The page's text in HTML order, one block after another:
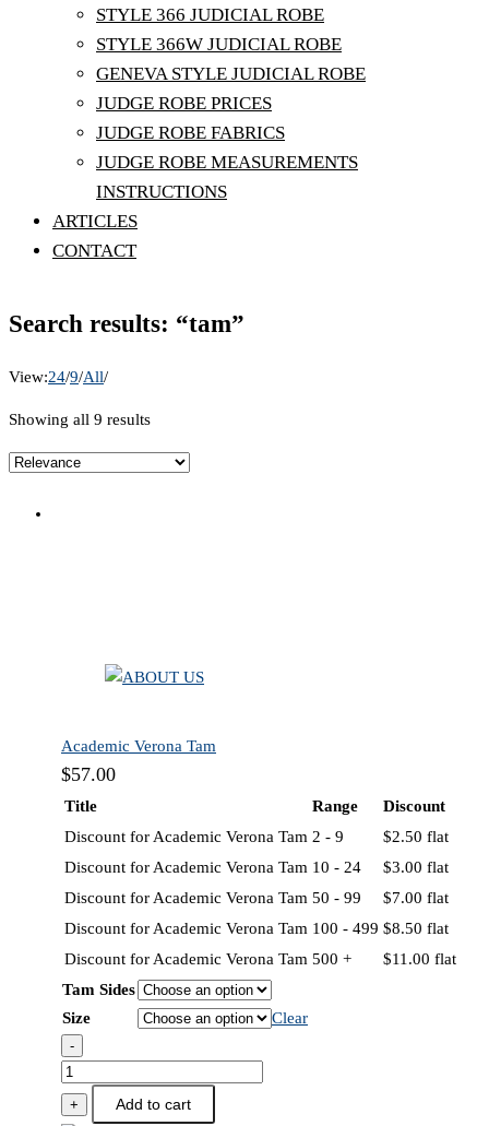
STYLE 366 JUDICIAL ROBE
STYLE 366W JUDICIAL ROBE
GENEVA STYLE JUDICIAL ROBE
JUDGE ROBE PRICES
JUDGE ROBE FABRICS
JUDGE ROBE MEASUREMENTS
INSTRUCTIONS
ARTICLES
CONTACT
Search results: “tam”
View:24/9/All/
Showing all 9 results
Academic Verona Tam
$57.00
Title Range
Discount
Discount for Academic Verona Tam 2 - 9 $2.50 flat
Discount for Academic Verona Tam 10 - 24 $3.00 flat
Discount for Academic Verona Tam 50 - 99 $7.00 flat
Discount for Academic Verona Tam 100 - 499 $8.50 flat
Discount for Academic Verona Tam 500 + $11.00 flat
Tam Sides
Size
Clear
-
Academic
Verona
+ Add to cart